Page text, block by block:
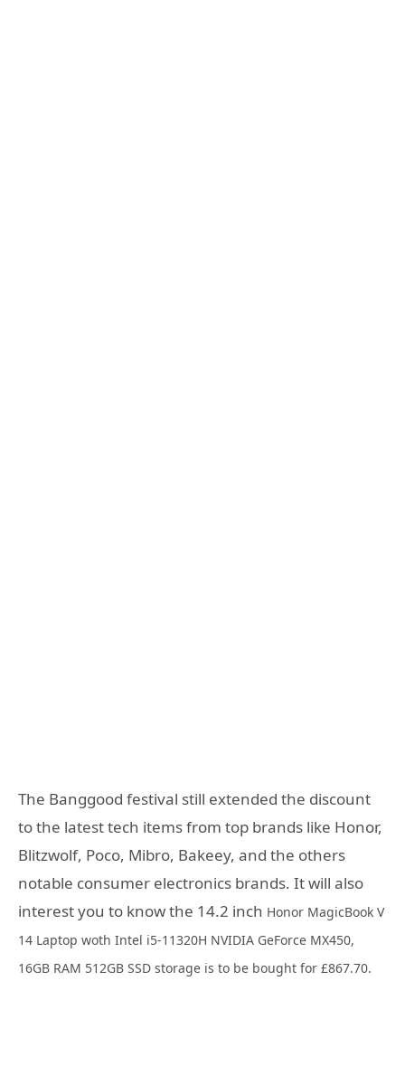
The Banggood festival still extended the discount
to the latest tech items from top brands like Honor,
Blitzwolf, Poco, Mibro, Bakeey, and the others
notable consumer electronics brands. It will also
interest you to know the 14.2 inch Honor MagicBook V
14 Laptop woth Intel i5-11320H NVIDIA GeForce MX450,
16GB RAM 512GB SSD storage is to be bought for £867.70.